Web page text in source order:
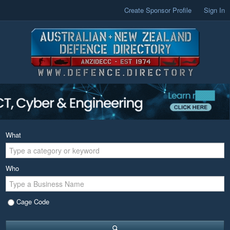
Create Sponsor Profile Sign In
What
Who
Cage Code